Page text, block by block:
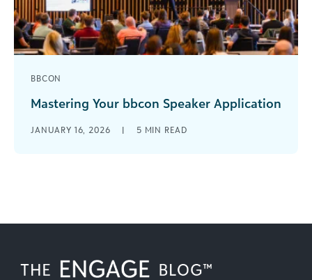
BBCON
Mastering Your bbcon Speaker Application
through March 5, and we encourage all
JANUARY 16, 2026 | 5 MIN READ